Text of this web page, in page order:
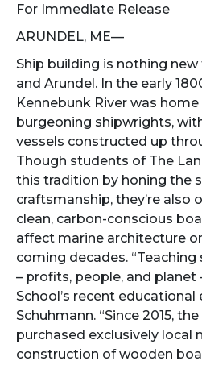
For Immediate Release
ARUNDEL, ME—
Ship building is nothing
and Arundel. In the early
Kennebunk River was
burgeoning shipwrights,
vessels constructed up
Though students of The
this tradition by honing the
craftsmanship, they’re also
clean, carbon-conscious
affect marine architecture
coming decades.
– profits, people, and planet
School’s recent educational
Schuhmann. “Since 2015,
purchased exclusively local
construction of wooden